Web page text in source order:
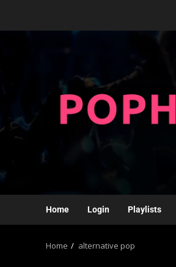
Home Login Playlists
Home alternative pop